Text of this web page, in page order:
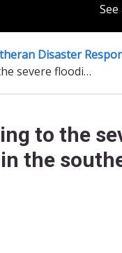
Disaster
Responding to the severe flooding in the southern plains
to the
the